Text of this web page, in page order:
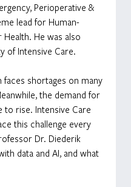
Perioperative &
lead for Human-
He was also
of Intensive Care.
shortages on many
the demand for
to rise. Intensive Care
this challenge every
Dr. Diederik
data and AI, and what